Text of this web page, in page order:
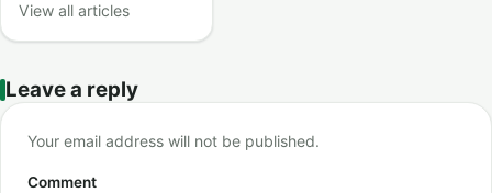
View all articles
Leave a reply
Your email address will not be published.
Comment